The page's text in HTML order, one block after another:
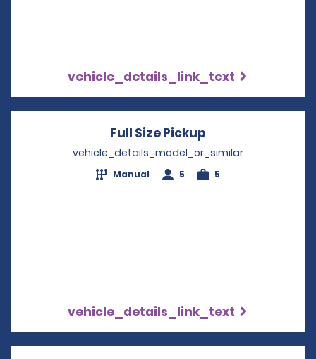
vehicle_details_link_text
Full Size Pickup
vehicle_details_model_or_similar
Manual 5 5
vehicle_details_link_text